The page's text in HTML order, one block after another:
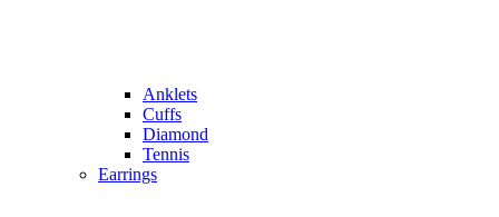
Anklets
Cuffs
Diamond
Tennis
Earrings